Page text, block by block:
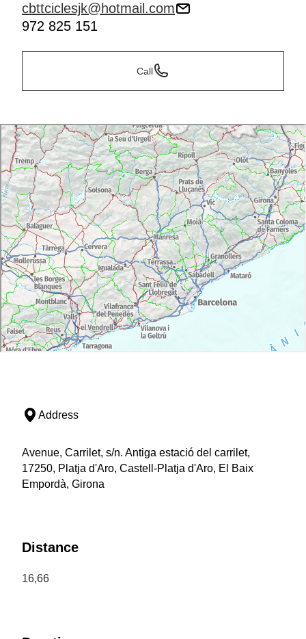
cbttciclesjk@hotmail.com
972 825 151
Call
Address
Avenue, Carrilet, s/n. Antiga estació del carrilet,
17250, Platja d'Aro, Castell-Platja d'Aro, El Baix
Empordà, Girona
Distance
16,66